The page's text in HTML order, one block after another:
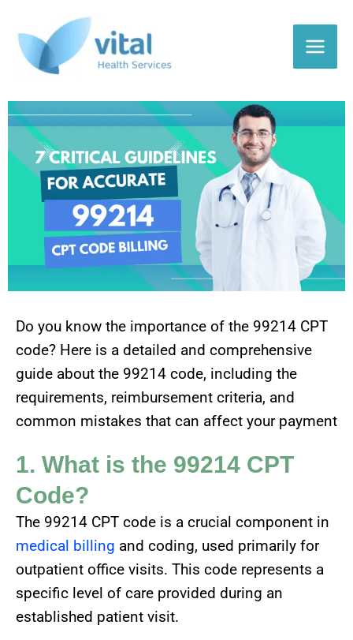
content
Do you know the importance of the 99214 CPT
code? Here is a detailed and comprehensive
guide about the 99214 code, including the
requirements, reimbursement criteria, and
common mistakes that can affect your payment
1. What is the 99214 CPT
Code?
The 99214 CPT code is a crucial component in
medical billing and coding, used primarily for
outpatient office visits. This code represents a
specific level of care provided during an
established patient visit.